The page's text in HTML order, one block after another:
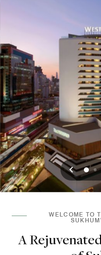
01
WELCOME TO
A